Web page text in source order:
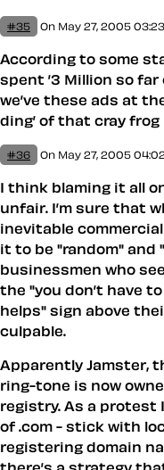
#35 On May 27, 2005
According to some
spent ’3 Million so
we’ve these ads at
ding’ of that cray
#36 On May 27, 2005
I think blaming it all
unfair. I’m sure that
inevitable
it to be "random" and
businessmen who
the "you don’t have
helps" sign above
culpable.
Apparently Jamster,
ring-tone is now
registry. As a protest
of .com - stick with
registering domain
there’s a strategy